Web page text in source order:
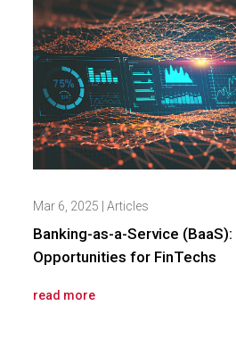
Banking-as-a-Service
Opportunities for FinTechs
Mar 6, 2025 Articles
read more